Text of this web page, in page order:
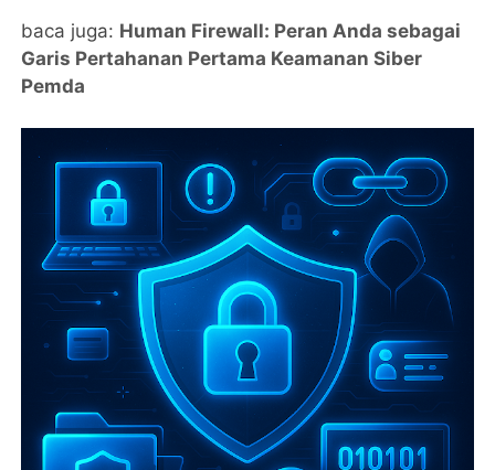
baca juga: Human Firewall: Peran Anda sebagai
Garis Pertahanan Pertama Keamanan Siber
Pemda